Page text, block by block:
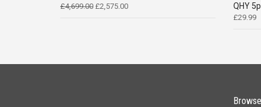
£4,699.00 Original
£2,575.00Current
QHY
£29.99
Browse